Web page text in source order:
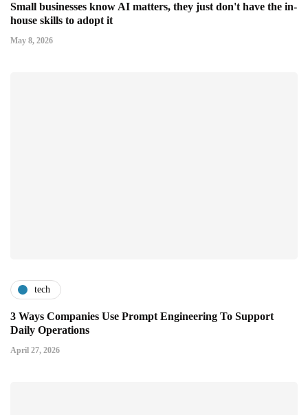
Small businesses know AI matters, they just don't have the in-
house skills to adopt it
May 8, 2026
tech
3 Ways Companies Use Prompt Engineering To Support
Daily Operations
April 27, 2026